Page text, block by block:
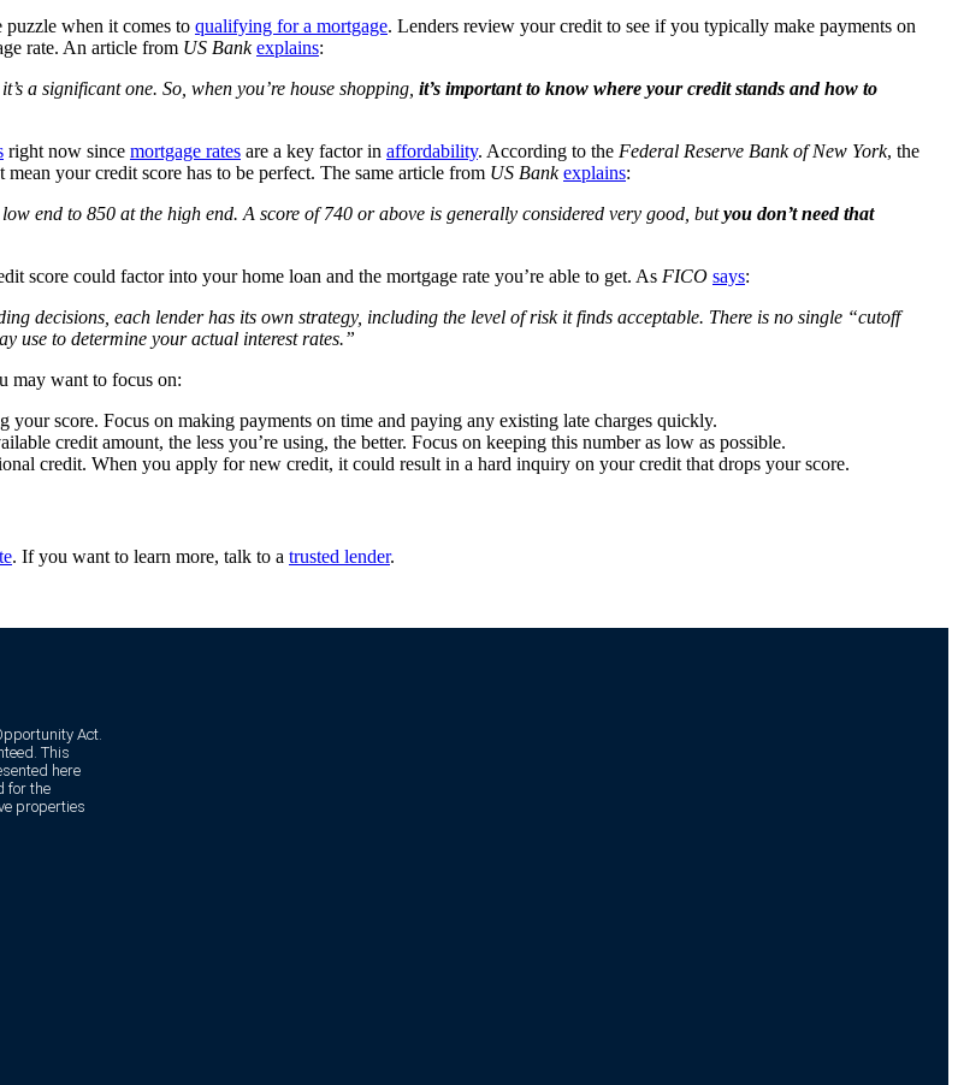
when it comes to qualifying for a mortgage. Lenders review your credit to see if you typically make payments on
rate. An article from US Bank explains:
a significant one. So, when you’re house shopping, it’s important to know where your credit stands and how to
right now since mortgage rates are a key factor in affordability. According to the Federal Reserve Bank of New York, the
mean your credit score has to be perfect. The same article from US Bank explains:
end to 850 at the high end. A score of 740 or above is generally considered very good, butyou don’t need that
score could factor into your home loan and the mortgage rate you’re able to get. As FICO says:
decisions, each lender has its own strategy, including the level of risk it finds acceptable. There is no single “cutoff
use to determine your actual interest rates.”
may want to focus on:
your score. Focus on making payments on time and paying any existing late charges quickly.
credit amount, the less you’re using, the better. Focus on keeping this number as low as possible.
credit. When you apply for new credit, it could result in a hard inquiry on your credit that drops your score.
. If you want to learn more, talk to a trusted lender.
Act.
This
here
for the
properties